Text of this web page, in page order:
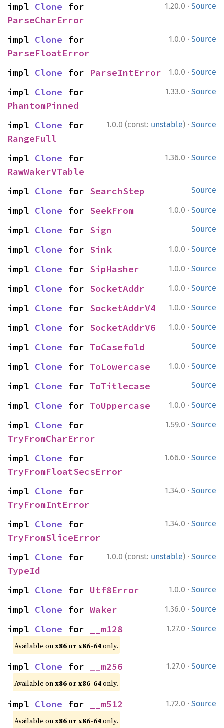
1.20.0 · Source
impl Clone
ParseCharError
1.0.0 · Source
impl Clone
ParseFloatError
1.0.0 · Source
impl Clone for ParseIntError
1.33.0 · Source
impl Clone
PhantomPinned
1.0.0 (const: unstable) · Source
impl Clone
RangeFull
1.36.0 · Source
impl Clone
RawWakerVTable
Source
impl Clone for SearchStep
1.0.0 · Source
impl Clone for SeekFrom
Source
impl Clone for Sign
1.0.0 · Source
impl Clone for Sink
1.0.0 · Source
impl Clone for SipHasher
1.0.0 · Source
impl Clone for SocketAddr
1.0.0 · Source
impl Clone for SocketAddrV4
1.0.0 · Source
impl Clone for SocketAddrV6
Source
impl Clone for ToCasefold
1.0.0 · Source
impl Clone for ToLowercase
Source
impl Clone for ToTitlecase
1.0.0 · Source
impl Clone for ToUppercase
1.59.0 · Source
impl Clone
TryFromCharError
1.66.0 · Source
impl Clone
TryFromFloatSecsError
1.34.0 · Source
impl Clone
TryFromIntError
1.34.0 · Source
impl Clone
TryFromSliceError
1.0.0 (const: unstable) · Source
impl Clone
TypeId
1.0.0 · Source
impl Clone for Utf8Error
1.36.0 · Source
impl Clone for Waker
1.27.0 · Source
impl Clone for __m128
Available onx86 or x86-64only.
1.27.0 · Source
impl Clone for __m256
Available onx86 or x86-64only.
1.72.0 · Source
impl Clone for __m512
Available onx86 or x86-64only.